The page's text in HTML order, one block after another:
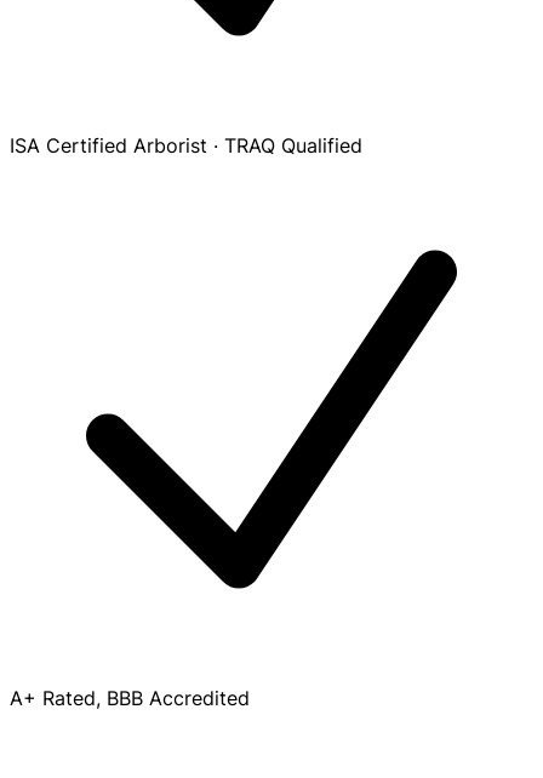
ISA Certified Arborist · TRAQ Qualified
A+ Rated, BBB Accredited